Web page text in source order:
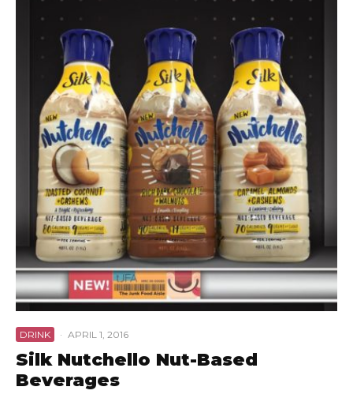
DRINK · APRIL 1, 2016
Silk Nutchello Nut-Based
Beverages